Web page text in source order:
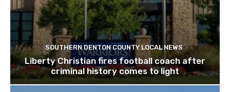
SOUTHERN DENTON COUNTY LOCAL NEWS
Liberty Christian fires football coach after
criminal history comes to light